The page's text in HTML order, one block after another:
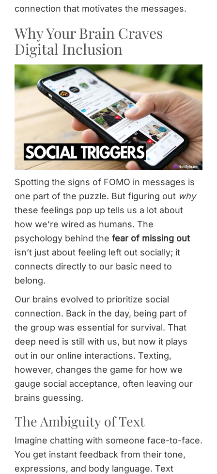
connection that motivates the messages.
Why Your Brain Craves
Digital Inclusion
Spotting the signs of FOMO in messages is
one part of the puzzle. But figuring out why
these feelings pop up tells us a lot about
how we’re wired as humans. The
psychology behind the fear of missing out
isn’t just about feeling left out socially; it
connects directly to our basic need to
belong.
Our brains evolved to prioritize social
connection. Back in the day, being part of
the group was essential for survival. That
deep need is still with us, but now it plays
out in our online interactions. Texting,
however, changes the game for how we
gauge social acceptance, often leaving our
brains guessing.
The Ambiguity of Text
Imagine chatting with someone face-to-face.
You get instant feedback from their tone,
expressions, and body language. Text